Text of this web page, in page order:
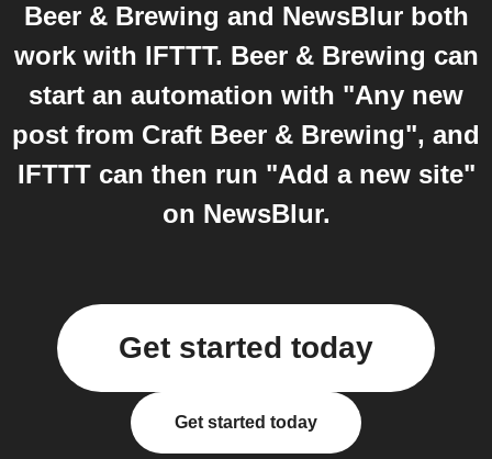
Beer & Brewing and NewsBlur both
work with IFTTT. Beer & Brewing can
start an automation with "Any new
post from Craft Beer & Brewing", and
IFTTT can then run "Add a new site"
on NewsBlur.
Get started today
Get started today